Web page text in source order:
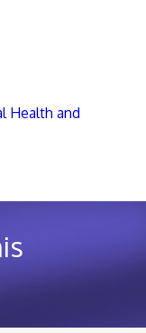
Health and